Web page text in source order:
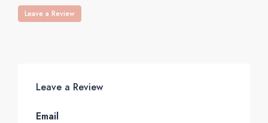
Leave a Review
Leave a Review
Email